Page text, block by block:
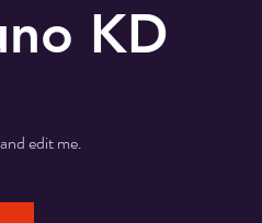
KD
edit me.